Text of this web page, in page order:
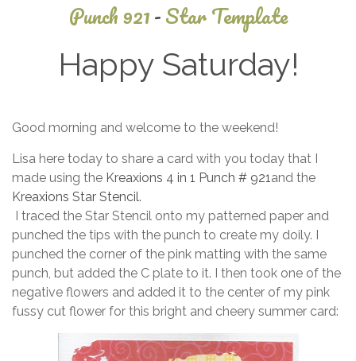
Punch 921-Star Template
Happy Saturday!
21,
2026
Good morning and welcome to the weekend!
Lisa here today to share a card with you today that I
made using the Kreaxions 4 in 1 Punch # 921 and the
Kreaxions Star Stencil.
I traced the Star Stencil onto my patterned paper and
punched the tips with the punch to create my doily. I
punched the corner of the pink matting with the same
punch, but added the C plate to it. I then took one of the
negative flowers and added it to the center of my pink
fussy cut flower for this bright and cheery summer card: